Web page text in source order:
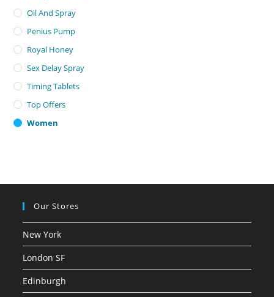
Oil And Spray
Penius Pump
Royal Honey
Sex Delay Spray
Timing Tablets
Top Offers
Women
Our Stores
New York
London SF
Edinburgh